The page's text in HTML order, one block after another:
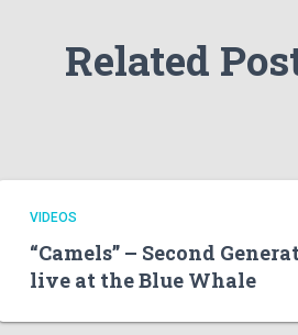
Related
VIDEOS
“Camels” – Second
live at the Blue Whale